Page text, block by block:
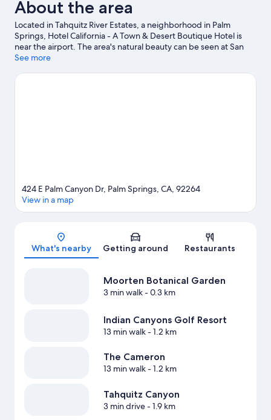
About the area
Located in Tahquitz River Estates, a neighborhood in Palm
Springs, Hotel California - A Town & Desert Boutique Hotel is
near the airport. The area's natural beauty can be seen at San
Jacinto Mountains and Mount San Jacinto State Park, while
are popular area attractions. Looking to enjoy an event or a
See more
Map
424 E Palm Canyon Dr, Palm Springs, CA, 92264
View in a map
What's nearby Getting around Restaurants
Moorten Botanical Garden
3 min walk- 0.3 km
Indian Canyons Golf Resort
13 min walk- 1.2 km
The Cameron
13 min walk- 1.2 km
Tahquitz Canyon
3 min drive- 1.9 km